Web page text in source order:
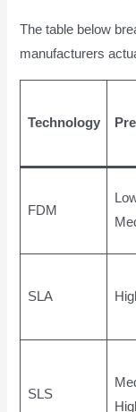
The table below
manufacturers
Technology
FDM
SLA
SLS